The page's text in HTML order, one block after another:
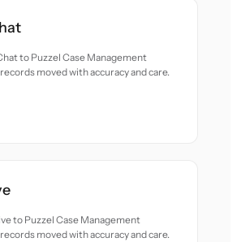
to Puzzel Case Management
moved with accuracy and care.
to Puzzel Case Management
moved with accuracy and care.